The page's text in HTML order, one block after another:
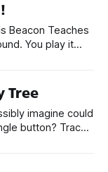
of
Beacon Teaches
it
Atari ST,
Tree
imagine could
button? Trace
visual game